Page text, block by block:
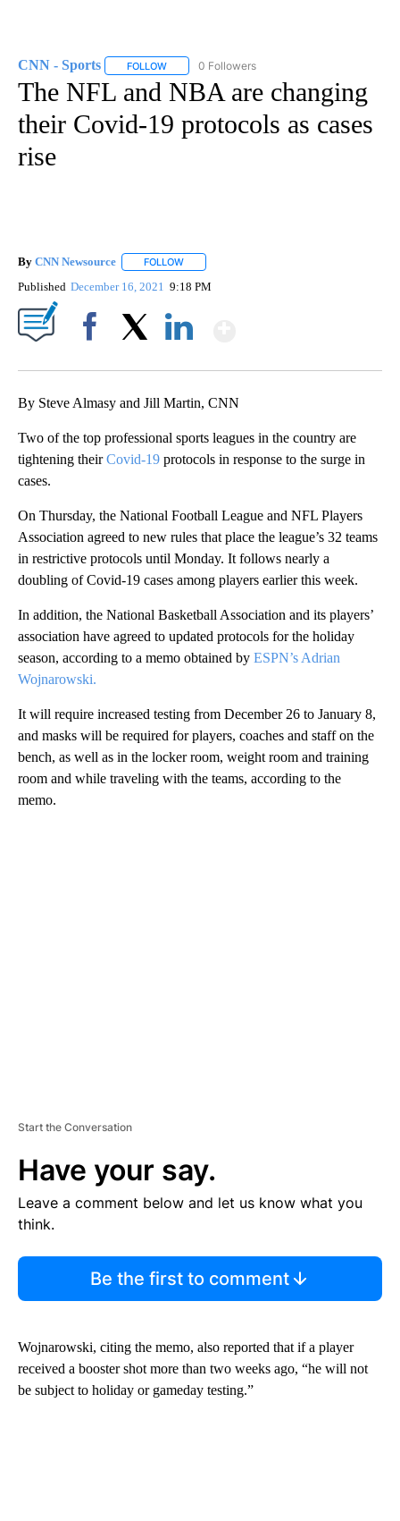
CNN - Sports FOLLOW FOLLOW "CNN - SPORTS" TO RECEIVE
0 Followers
The NFL and NBA are changing
their Covid-19 protocols as cases
rise
By CNN Newsource FOLLOW
Published December 16, 2021 9:18 PM
By Steve Almasy and Jill Martin, CNN
Two of the top professional sports leagues in the country are
tightening theirCovid-19 protocols in response to the surge in
cases.
On Thursday, the National Football League and NFL Players
Association agreed to new rules that place the league’s 32 teams
in restrictive protocols until Monday. It follows nearly a
doubling of Covid-19 cases among players earlier this week.
In addition, the National Basketball Association and its players’
association have agreed to updated protocols for the holiday
season, according to a memo obtained by ESPN’s Adrian
Wojnarowski.
It will require increased testing from December 26 to January 8,
and masks will be required for players, coaches and staff on the
bench, as well as in the locker room, weight room and training
room and while traveling with the teams, according to the
memo.
Start the Conversation
Have your say.
Leave a comment below and let us know what you
think.
Be the first to comment
Wojnarowski, citing the memo, also reported that if a player
received a booster shot more than two weeks ago, “he will not
be subject to holiday or gameday testing.”